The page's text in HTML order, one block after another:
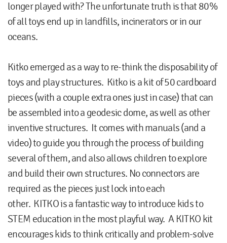
longer played with? The unfortunate truth is that 80%
of all toys end up in landfills, incinerators or in our
oceans.
Kitko emerged as a way to re-think the disposability of
toys and play structures. Kitko is a kit of 50 cardboard
pieces (with a couple extra ones just in case) that can
be assembled into a geodesic dome, as well as other
inventive structures. It comes with manuals (and a
video) to guide you through the process of building
several of them, and also allows children to explore
and build their own structures. No connectors are
required as the pieces just lock into each
other. KITKO is a fantastic way to introduce kids to
STEM education in the most playful way. A KITKO kit
encourages kids to think critically and problem-solve